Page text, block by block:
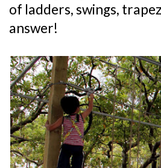
of ladders, swings,
answer!